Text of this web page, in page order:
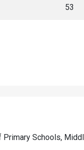
53
Schools,